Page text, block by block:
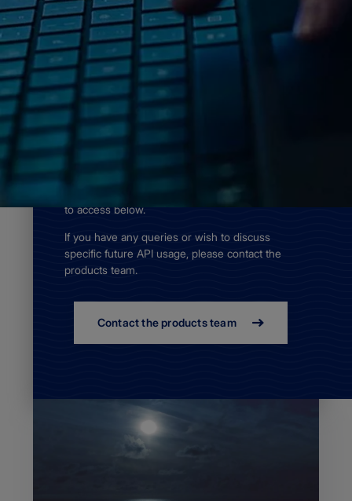
Home Access data APIs
As of 15 January 2024, we
have withdrawn a number of
APIs.
The ADMIRALTY AVCS Online Discovery
API and Tidal Premium API are still available
to access below.
If you have any queries or wish to discuss
specific future API usage, please contact the
products team.
Contact the products team